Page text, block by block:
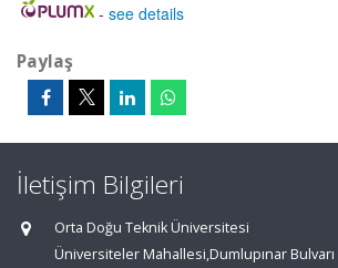
- see details
Paylaş
İletişim Bilgileri
Orta Doğu Teknik Üniversitesi
Üniversiteler Mahallesi,Dumlupınar Bulvarı